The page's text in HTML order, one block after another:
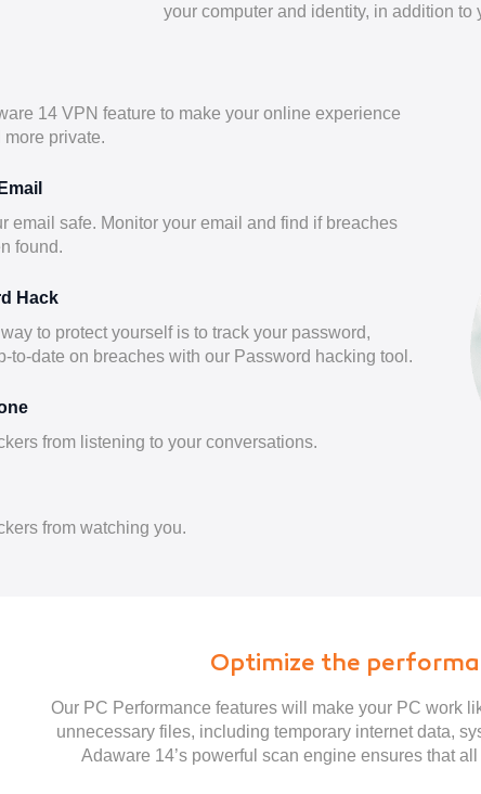
your computer and identity, in addition to
14 VPN feature to make your online experience
more private.
email safe. Monitor your email and find if breaches
found.
Hack
to protect yourself is to track your password,
to-date on breaches with our Password hacking tool.
from listening to your conversations.
from watching you.
Optimize the
Our PC Performance features will make your PC work
unnecessary files, including temporary internet data,
Adaware 14’s powerful scan engine ensures that